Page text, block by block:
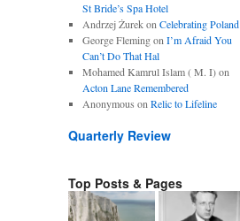
St Bride’s Spa Hotel
Andrzej Żurekon Celebrating Poland
George Flemingon I’m Afraid You
Can’t Do That Hal
Mohamed Kamrul Islam ( M. I)on
Acton Lane Remembered
Anonymous on Relic to Lifeline
Quarterly Review
Top Posts & Pages